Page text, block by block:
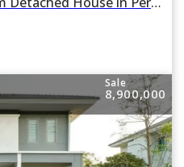
Sale
8,900,000